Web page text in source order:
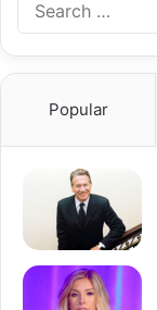
Popular